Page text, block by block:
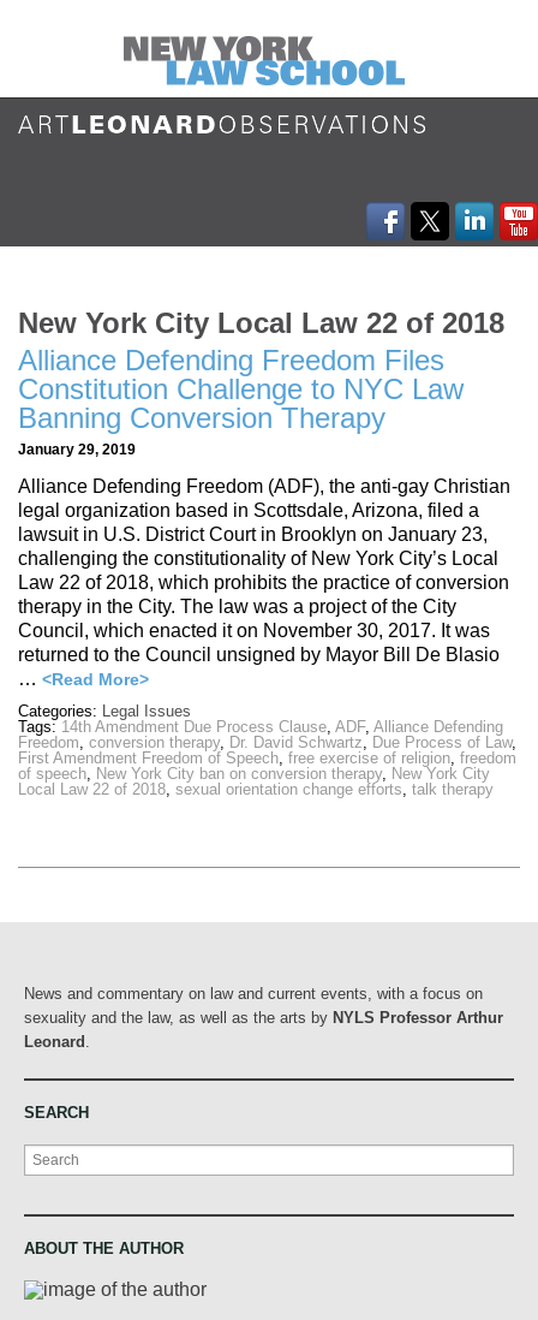
New York City Local Law 22 of 2018
Alliance Defending Freedom Files
Constitution Challenge to NYC Law
Banning Conversion Therapy
January 29, 2019
Alliance Defending Freedom (ADF), the anti-gay Christian
legal organization based in Scottsdale, Arizona, filed a
lawsuit in U.S. District Court in Brooklyn on January 23,
challenging the constitutionality of New York City’s Local
Law 22 of 2018, which prohibits the practice of conversion
therapy in the City. The law was a project of the City
Council, which enacted it on November 30, 2017. It was
returned to the Council unsigned by Mayor Bill De Blasio
… <Read More>
Categories: Legal Issues
Tags: 14th Amendment Due Process Clause, ADF, Alliance Defending
Freedom, conversion therapy, Dr. David Schwartz, Due Process of Law,
First Amendment Freedom of Speech, free exercise of religion, freedom
of speech, New York City ban on conversion therapy, New York City
Local Law 22 of 2018, sexual orientation change efforts, talk therapy
News and commentary on law and current events, with a focus on
sexuality and the law, as well as the arts by NYLS Professor Arthur
Leonard
SEARCH
Search
ABOUT THE AUTHOR